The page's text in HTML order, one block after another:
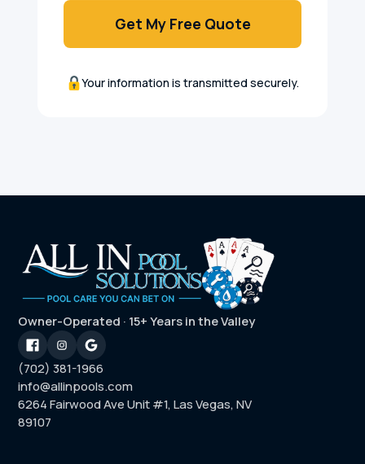
Get My Free Quote
Your information is transmitted securely.
Owner-Operated · 15+ Years in the Valley
(702) 381-1966
info@allinpools.com
6264 Fairwood Ave Unit #1, Las Vegas, NV
89107